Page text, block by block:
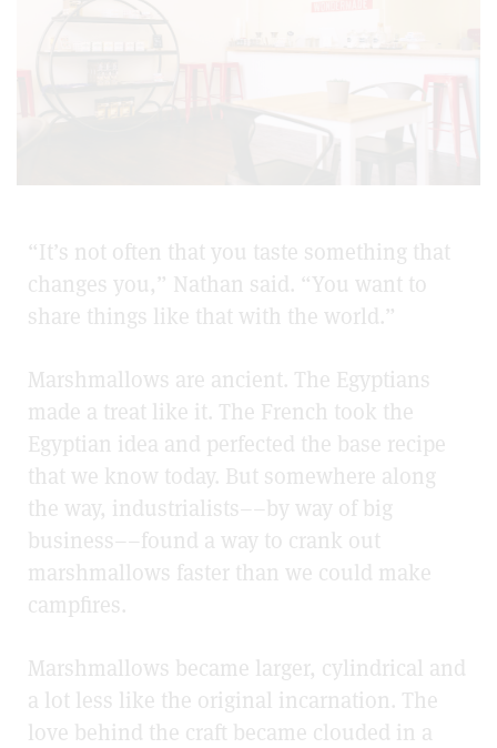
“It’s not often that you taste something that
changes you,” Nathan said. “You want to
share things like that with the world.”
Marshmallows are ancient. The Egyptians
made a treat like it. The French took the
Egyptian idea and perfected the base recipe
that we know today. But somewhere along
the way, industrialists––by way of big
business––found a way to crank out
marshmallows faster than we could make
campfires.
Marshmallows became larger, cylindrical and
a lot less like the original incarnation. The
love behind the craft became clouded in a